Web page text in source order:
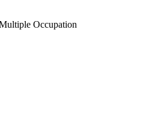
Occupation